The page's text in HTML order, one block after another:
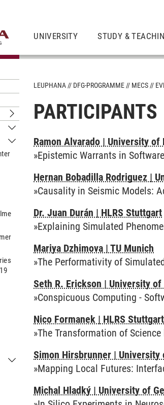
UNIVERSITY STUDY &
Submenu Activities 2021
Submenu Events
Submenu Past Events
Submenu Summer School 2016
LEUPHANA DFG-PROGRAMME MECS
PARTICIPANTS
Ramon Alvarado | University of
»Epistemic Warrants in
Hernan Bobadilla Rodriguez |
»Causality in Seismic Models:
Dr. Juan Durán | HLRS Stuttgart
»Explaining Simulated
Mariya Dzhimova | TU Munich
»The Performativity of
Seth R. Erickson | University
»Conspicuous Computing -
Nico Formanek | HLRS Stuttgart
»The Transformation of
Simon Hirsbrunner | University
»Mapping Local Futures:
Michal Hladký | University of